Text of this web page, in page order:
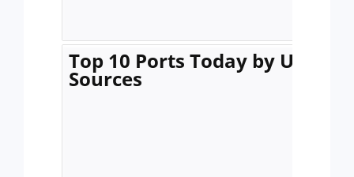
Top 10 Ports Today by Unique
Sources